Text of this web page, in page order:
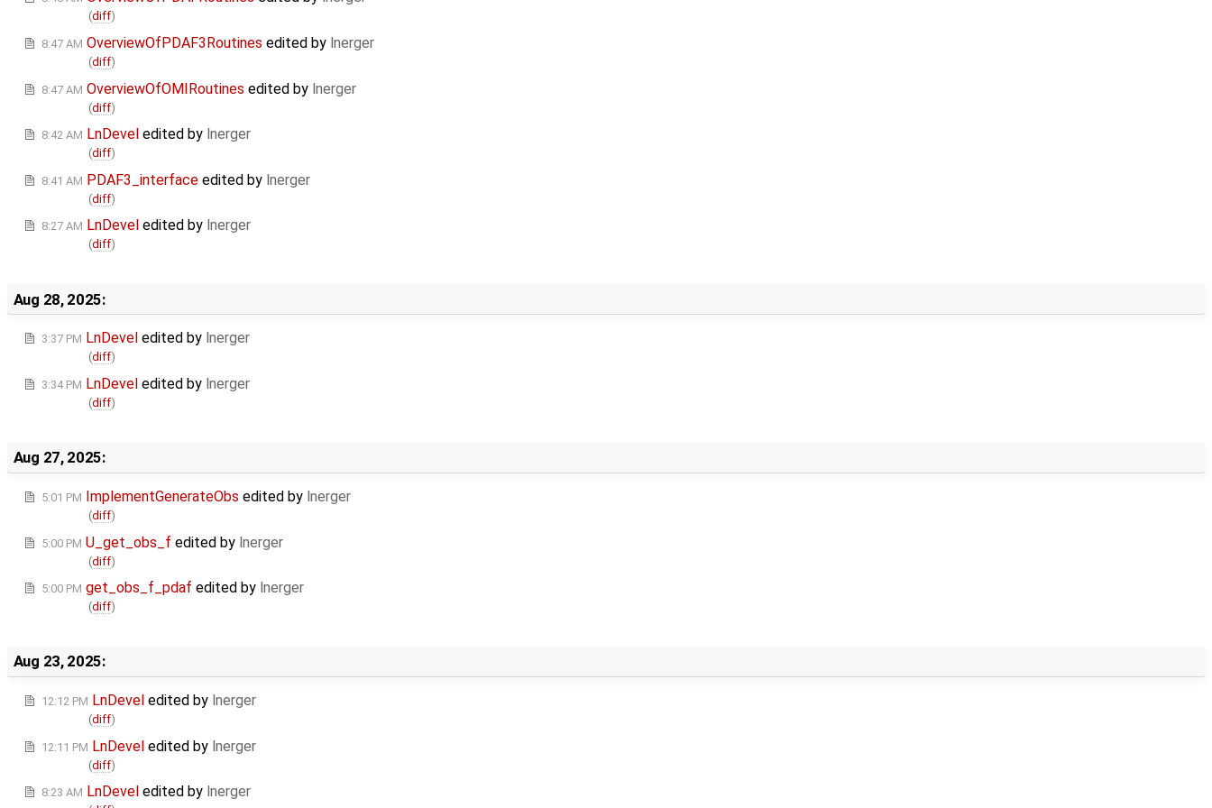
(diff)
8:47 AM OverviewOfPDAF3Routines edited by lnerger
(diff)
8:47 AM OverviewOfOMIRoutines edited by lnerger
(diff)
8:42 AM LnDevel edited by lnerger
(diff)
8:41 AM PDAF3_interface edited by lnerger
(diff)
8:27 AM LnDevel edited by lnerger
(diff)
Aug 28, 2025:
3:37 PM LnDevel edited by lnerger
(diff)
3:34 PM LnDevel edited by lnerger
(diff)
Aug 27, 2025:
5:01 PM ImplementGenerateObs edited by lnerger
(diff)
5:00 PM U_get_obs_f edited by lnerger
(diff)
5:00 PM get_obs_f_pdaf edited by lnerger
(diff)
Aug 23, 2025:
12:12 PM LnDevel edited by lnerger
(diff)
12:11 PM LnDevel edited by lnerger
(diff)
8:23 AM LnDevel edited by lnerger